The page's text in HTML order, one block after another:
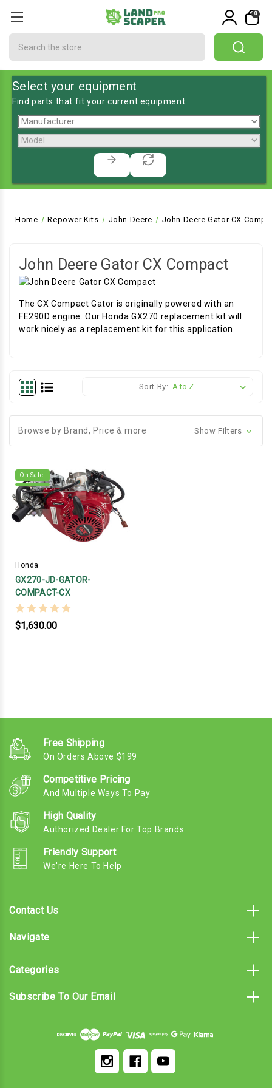
0
Select your equipment
Find parts that fit your current equipment
Home Repower Kits John Deere John Deere Gator CX
John Deere Gator CX Compact
The CX Compact Gator is originally powered with an
FE290D engine. Our Honda GX270 replacement kit will
work nicely as a replacement kit for this application.
Sort By:
Browse by Brand, Price & more Show Filters
On Sale!
Honda
GX270-JD-GATOR-
COMPACT-CX
$1,630.00
Free Shipping
On Orders Above $199
Competitive Pricing
And Multiple Ways To Pay
High Quality
Authorized Dealer For Top Brands
Friendly Support
We're Here To Help
Contact Us
Navigate
Categories
Subscribe To Our Email